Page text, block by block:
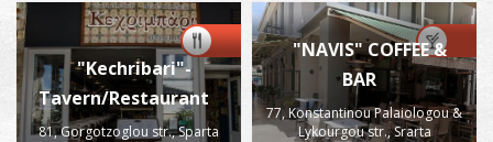
"Kechribari"-
Tavern/Restaurant
81, Gorgotzoglou str., Sparta
"NAVIS" COFFEE &
BAR
77, Konstantinou Palaiologou &
Lykourgou str., Srarta